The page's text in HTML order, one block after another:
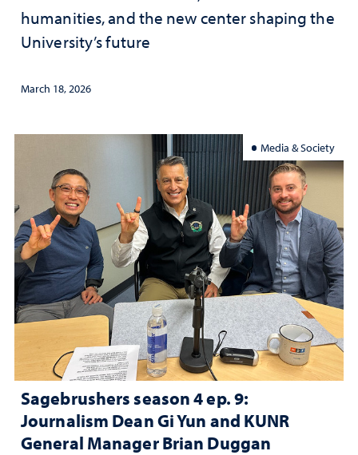
humanities, and the new center shaping the
University’s future
March 18, 2026
Media & Society
Sagebrushers season 4 ep. 9:
Journalism Dean Gi Yun and KUNR
General Manager Brian Duggan